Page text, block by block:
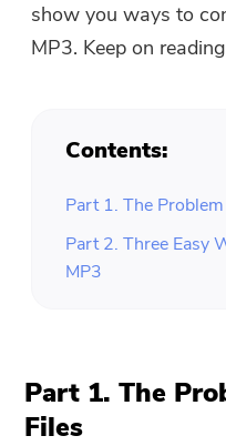
show you ways to
MP3. Keep on
Contents:
Part 1. The
Part 2. Three Easy
MP3
Part 1. The
Files